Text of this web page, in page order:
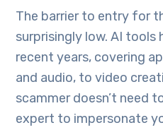
The barrier to entry for
surprisingly low. AI tools
recent years, covering
and audio, to video
scammer doesn’t need
expert to impersonate